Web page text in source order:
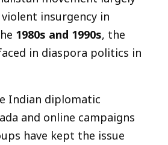
insurgency in
1980s and 1990s, the
in diaspora politics in
Indian diplomatic
and online campaigns
have kept the issue